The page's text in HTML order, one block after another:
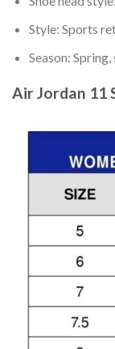
Style: Sports
Season:
Air Jordan 11